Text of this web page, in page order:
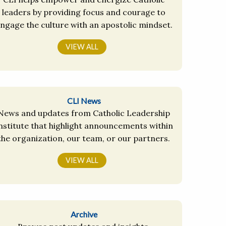
leaders by providing focus and courage to
the culture with an apostolic mindset.
VIEW ALL
CLI News
and updates from Catholic Leadership
that highlight announcements within
organization, our team, or our partners.
VIEW ALL
Archive